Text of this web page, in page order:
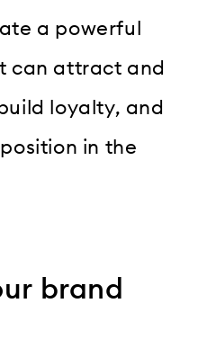
a powerful
can attract and
loyalty, and
in the
brand